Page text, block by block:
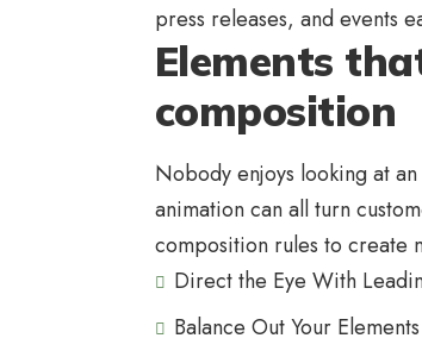
press releases, and events
Elements
composition
Nobody enjoys looking at
animation can all turn
composition rules to create
Direct the Eye With
Balance Out Your Elements